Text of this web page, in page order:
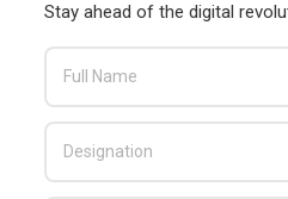
Stay ahead of the digital